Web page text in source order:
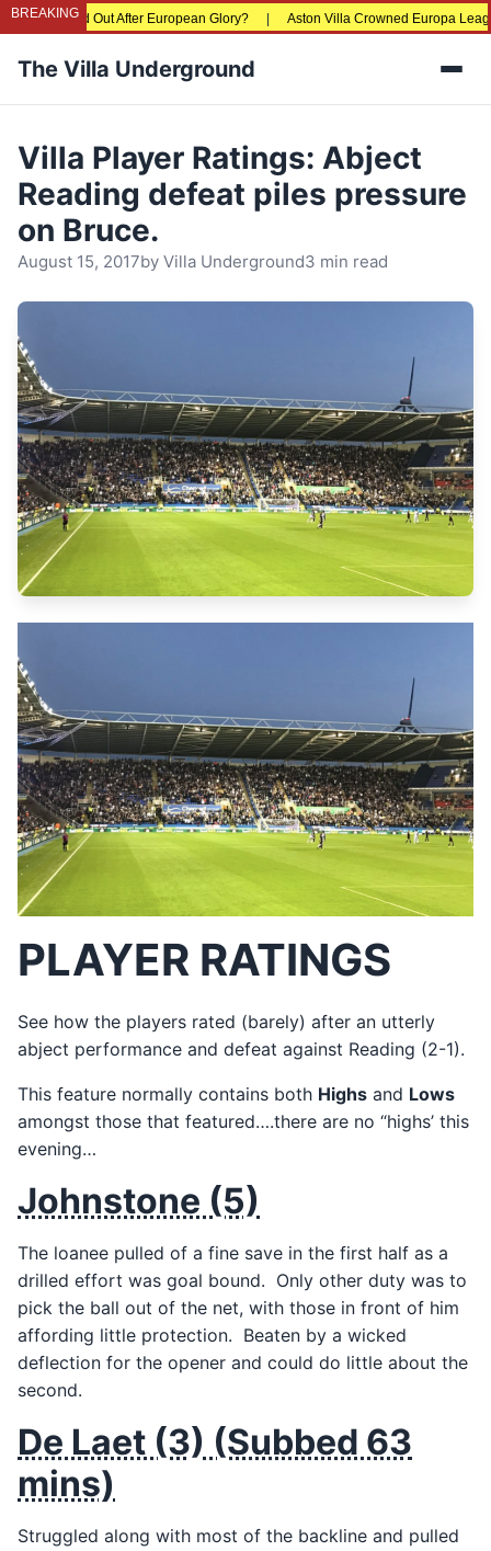
BREAKING
Priced Out After European Glory? | Aston Villa Crowned Europa League
The Villa Underground
Villa Player Ratings: Abject
Reading defeat piles pressure
on Bruce.
August 15, 2017by Villa Underground3 min read
PLAYER RATINGS
See how the players rated (barely) after an utterly
abject performance and defeat against Reading (2-1).
This feature normally contains both Highs and Lows
amongst those that featured….there are no “highs’ this
evening…
Johnstone (5)
The loanee pulled of a fine save in the first half as a
drilled effort was goal bound. Only other duty was to
pick the ball out of the net, with those in front of him
affording little protection. Beaten by a wicked
deflection for the opener and could do little about the
second.
De Laet (3) (Subbed 63
mins)
Struggled along with most of the backline and pulled